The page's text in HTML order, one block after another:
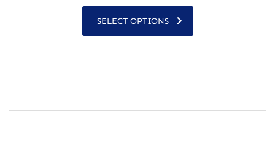
SELECT OPTIONS